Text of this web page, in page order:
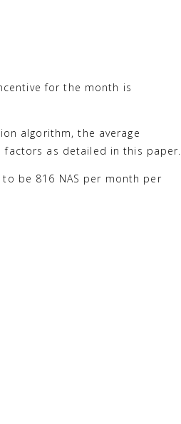
for the month is
algorithm, the average
factors as detailed in this paper.
be 816 NAS per month per